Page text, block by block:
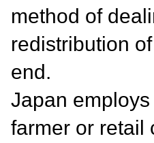
method of
redistribution
end.
Japan
farmer or retail